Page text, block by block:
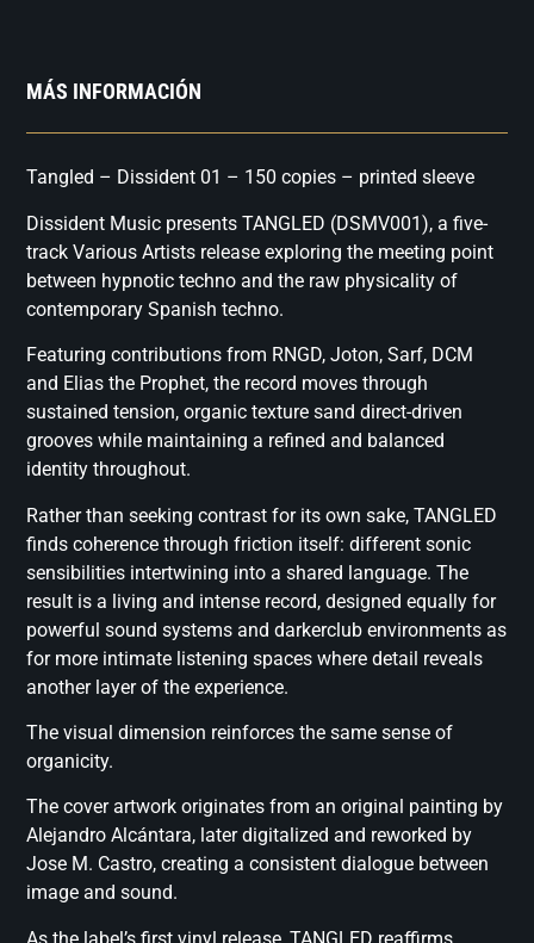
MÁS INFORMACIÓN
Tangled – Dissident 01 – 150 copies – printed sleeve
Dissident Music presents TANGLED (DSMV001), a five-
track Various Artists release exploring the meeting point
between hypnotic techno and the raw physicality of
contemporary Spanish techno.
Featuring contributions from RNGD, Joton, Sarf, DCM
and Elias the Prophet, the record moves through
sustained tension, organic texture sand direct-driven
grooves while maintaining a refined and balanced
identity throughout.
Rather than seeking contrast for its own sake, TANGLED
finds coherence through friction itself: different sonic
sensibilities intertwining into a shared language. The
result is a living and intense record, designed equally for
powerful sound systems and darkerclub environments as
for more intimate listening spaces where detail reveals
another layer of the experience.
The visual dimension reinforces the same sense of
organicity.
The cover artwork originates from an original painting by
Alejandro Alcántara, later digitalized and reworked by
Jose M. Castro, creating a consistent dialogue between
image and sound.